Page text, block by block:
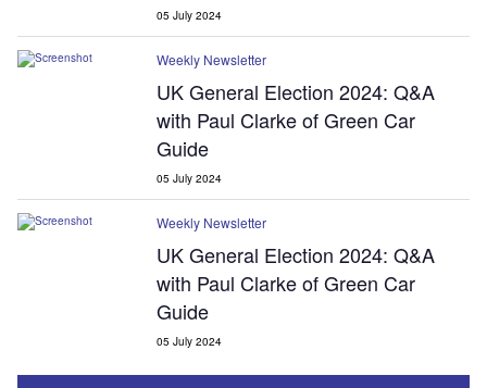
05 July 2024
Weekly Newsletter
UK General Election 2024: Q&A
with Paul Clarke of Green Car
Guide
05 July 2024
Weekly Newsletter
UK General Election 2024: Q&A
with Paul Clarke of Green Car
Guide
05 July 2024